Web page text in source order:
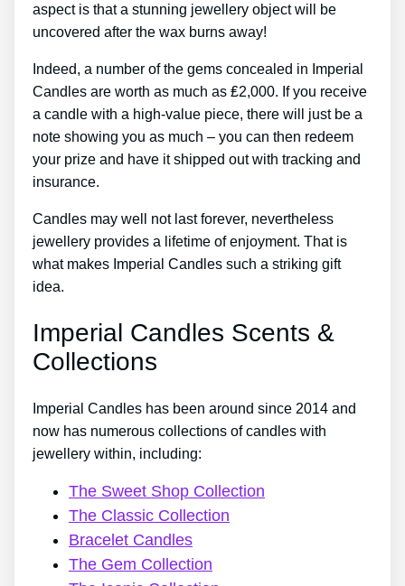
aspect is that a stunning jewellery object will be
uncovered after the wax burns away!
Indeed, a number of the gems concealed in Imperial
Candles are worth as much as ₤2,000. If you receive
a candle with a high-value piece, there will just be a
note showing you as much – you can then redeem
your prize and have it shipped out with tracking and
insurance.
Candles may well not last forever, nevertheless
jewellery provides a lifetime of enjoyment. That is
what makes Imperial Candles such a striking gift
idea.
Imperial Candles Scents &
Collections
Imperial Candles has been around since 2014 and
now has numerous collections of candles with
jewellery within, including:
The Sweet Shop Collection
The Classic Collection
Bracelet Candles
The Gem Collection